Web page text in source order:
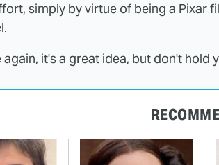
simply by virtue of being a Pixar
again, it's a great idea, but don't hold